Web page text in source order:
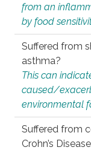
from an
by food
Suffered from
asthma?
This can
caused/
environmental
Suffered from
Crohn’s